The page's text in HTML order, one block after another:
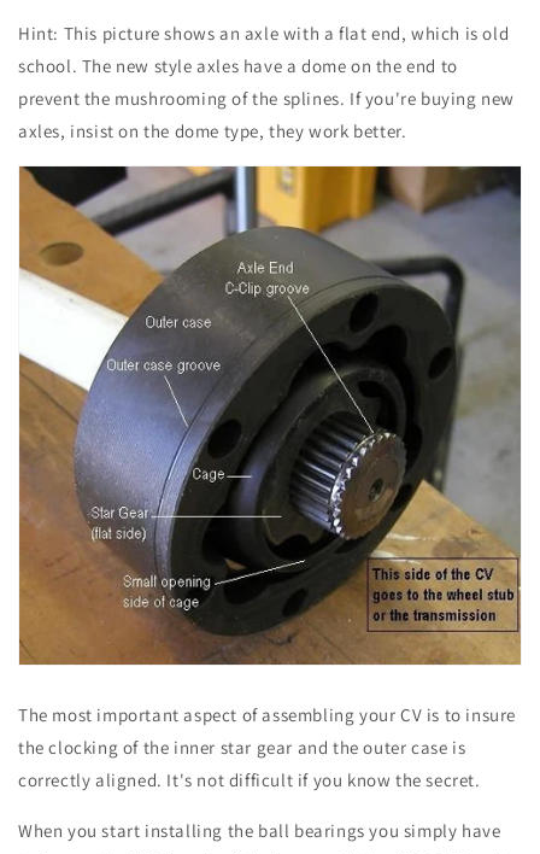
Hint: This picture shows an axle with a flat end, which is old
school. The new style axles have a dome on the end to
prevent the mushrooming of the splines. If you're buying new
axles, insist on the dome type, they work better.
The most important aspect of assembling your CV is to insure
the clocking of the inner star gear and the outer case is
correctly aligned. It's not difficult if you know the secret.
When you start installing the ball bearings you simply have